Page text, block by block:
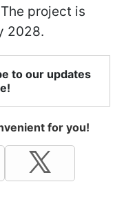
project is
2028.
to our updates
for you!